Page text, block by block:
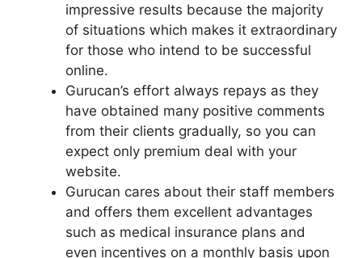
impressive results because the majority
of situations which makes it extraordinary
for those who intend to be successful
online.
Gurucan’s effort always repays as they
have obtained many positive comments
from their clients gradually, so you can
expect only premium deal with your
website.
Gurucan cares about their staff members
and offers them excellent advantages
such as medical insurance plans and
even incentives on a monthly basis upon